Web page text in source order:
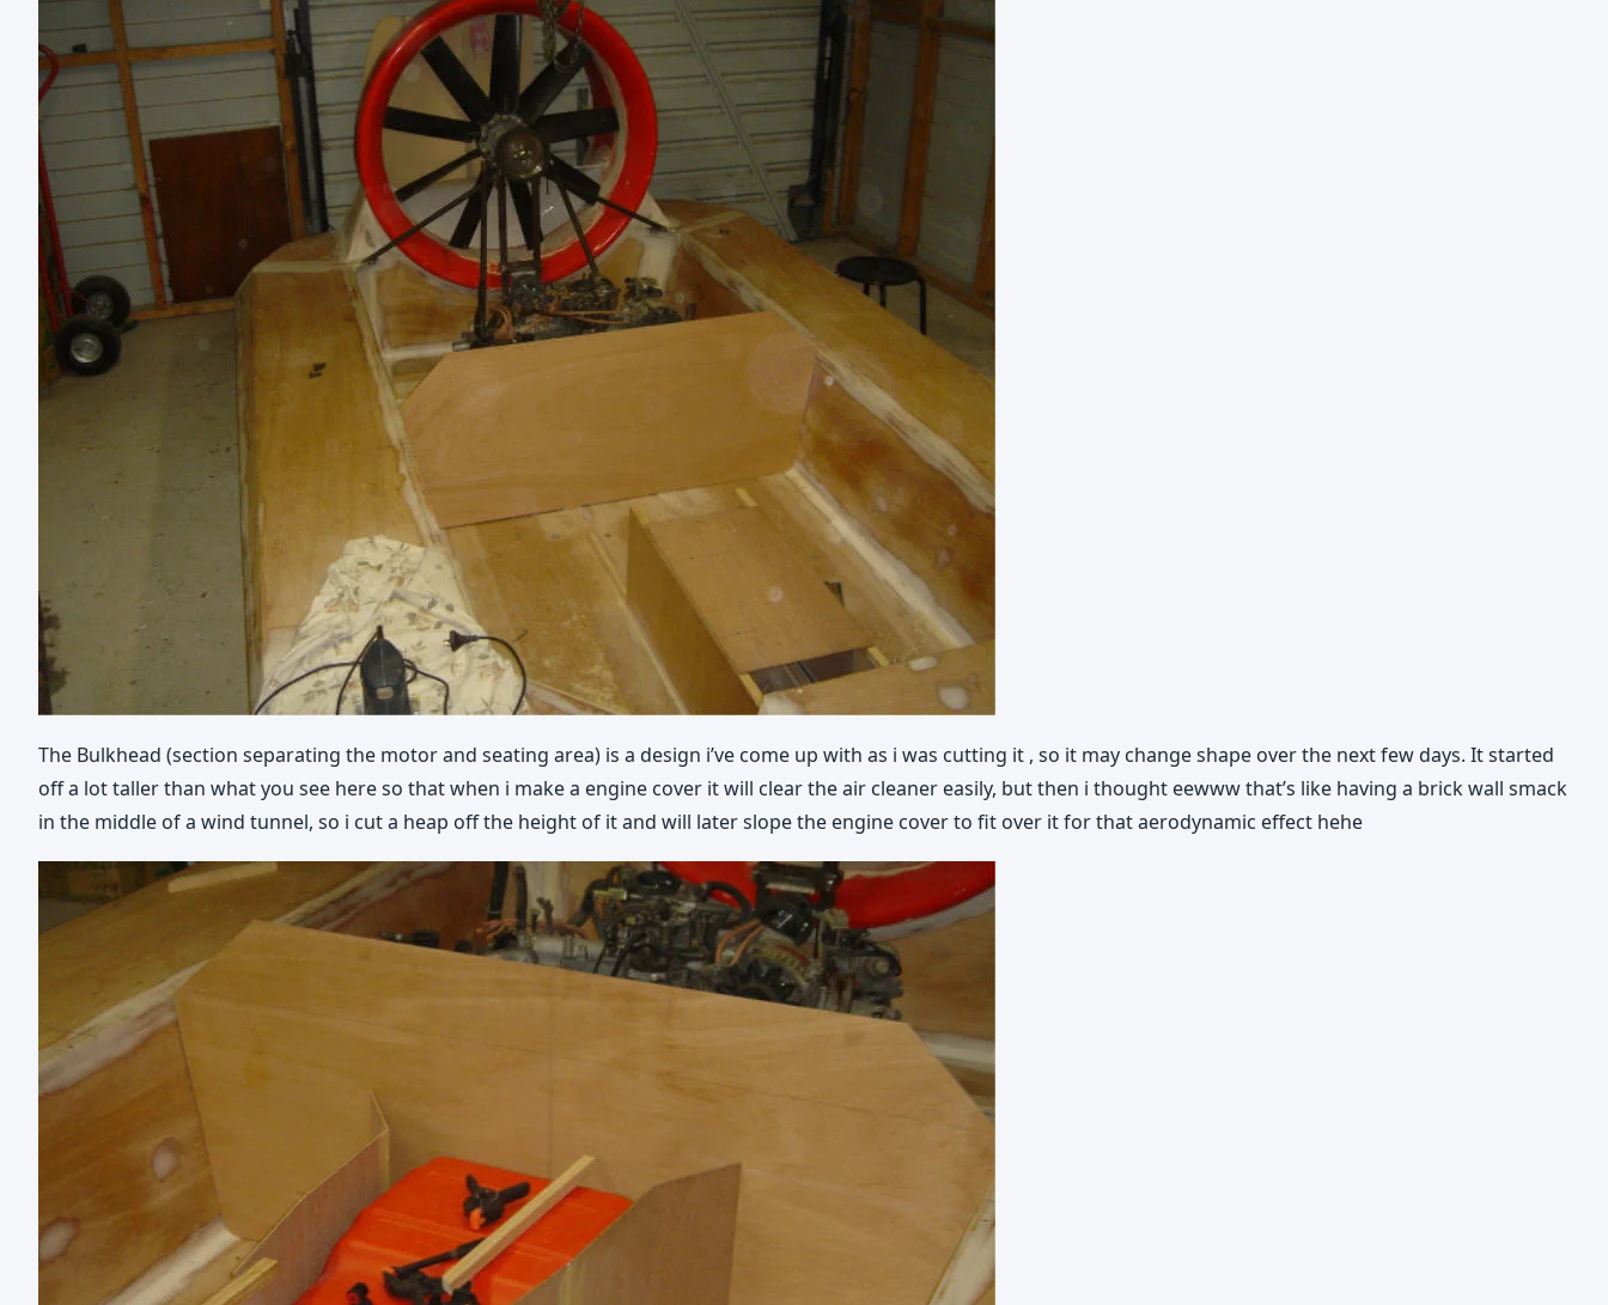
The Bulkhead (section separating the motor and seating area) is a design i’ve come up with as i was cutting it , so it may change shape over the next few days. It started
off a lot taller than what you see here so that when i make a engine cover it will clear the air cleaner easily, but then i thought eewww that’s like having a brick wall smack
in the middle of a wind tunnel, so i cut a heap off the height of it and will later slope the engine cover to fit over it for that aerodynamic effect hehe